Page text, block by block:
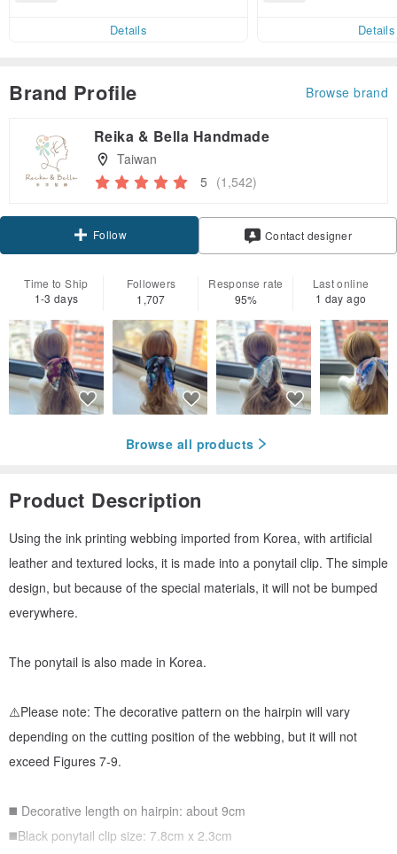
Details
Details
Brand Profile Browse brand
Reika & Bella Handmade
Taiwan
5 (1,542)
Follow Contact designer
Time to Ship
1-3 days
Followers
1,707
Response rate
95%
Last online
1 day ago
Browse all products
Product Description
Using the ink printing webbing imported from Korea, with artificial
leather and textured locks, it is made into a ponytail clip. The simple
design, but because of the special materials, it will not be bumped
everywhere.
The ponytail is also made in Korea.
⚠️Please note: The decorative pattern on the hairpin will vary
depending on the cutting position of the webbing, but it will not
exceed Figures 7-9.
◼️ Decorative length on hairpin: about 9cm
◼️Black ponytail clip size: 7.8cm x 2.3cm